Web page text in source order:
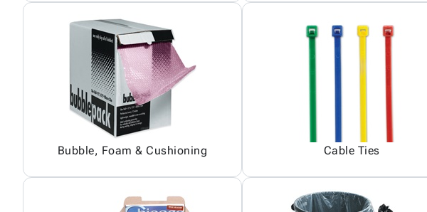
Bubble, Foam & Cushioning Cable Ties